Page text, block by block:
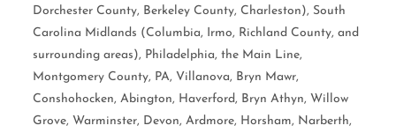
Dorchester County, Berkeley County, Charleston), South
Carolina Midlands (Columbia, Irmo, Richland County, and
surrounding areas), Philadelphia, the Main Line,
Montgomery County, PA, Villanova, Bryn Mawr,
Conshohocken, Abington, Haverford, Bryn Athyn, Willow
Grove, Warminster, Devon, Ardmore, Horsham, Narberth,